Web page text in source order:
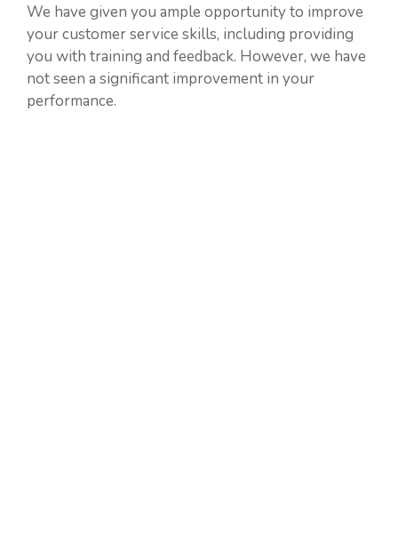
We have given you ample opportunity to improve
your customer service skills, including providing
you with training and feedback. However, we have
not seen a significant improvement in your
performance.